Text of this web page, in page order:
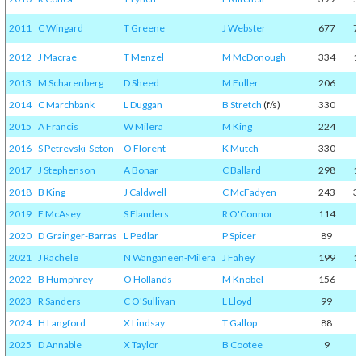
2011 C Wingard T Greene J Webster 677
2012 J Macrae T Menzel M McDonough 334
2013 M Scharenberg D Sheed M Fuller 206
2014 C Marchbank L Duggan B Stretch (f/s) 330
2015 A Francis W Milera M King 224
2016 S Petrevski-Seton O Florent K Mutch 330
2017 J Stephenson A Bonar C Ballard 298
2018 B King J Caldwell C McFadyen 243
2019 F McAsey S Flanders R O'Connor 114
2020 D Grainger-Barras L Pedlar P Spicer 89
2021 J Rachele N Wanganeen-Milera J Fahey 199
2022 B Humphrey O Hollands M Knobel 156
2023 R Sanders C O'Sullivan L Lloyd 99
2024 H Langford X Lindsay T Gallop 88
2025 D Annable X Taylor B Cootee 9